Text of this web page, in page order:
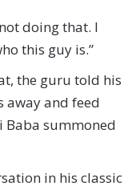
doing that. I
this guy is.”
the guru told his
away and feed
Baba summoned
in his classic